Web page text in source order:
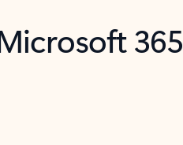
365